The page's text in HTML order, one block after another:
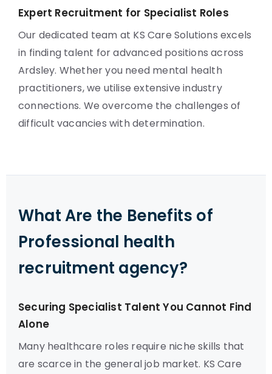
Expert Recruitment for Specialist Roles
Our dedicated team at KS Care Solutions excels
in finding talent for advanced positions across
Ardsley. Whether you need mental health
practitioners, we utilise extensive industry
connections. We overcome the challenges of
difficult vacancies with determination.
What Are the Benefits of
Professional health
recruitment agency?
Securing Specialist Talent You Cannot Find
Alone
Many healthcare roles require niche skills that
are scarce in the general job market. KS Care